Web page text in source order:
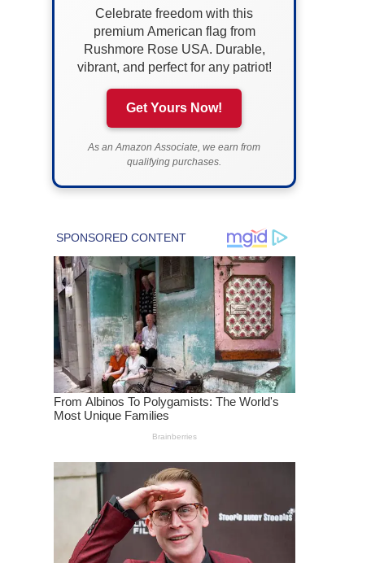
Celebrate freedom with this
premium American flag from
Rushmore Rose USA. Durable,
vibrant, and perfect for any patriot!
Get Yours Now!
As an Amazon Associate, we earn from
qualifying purchases.